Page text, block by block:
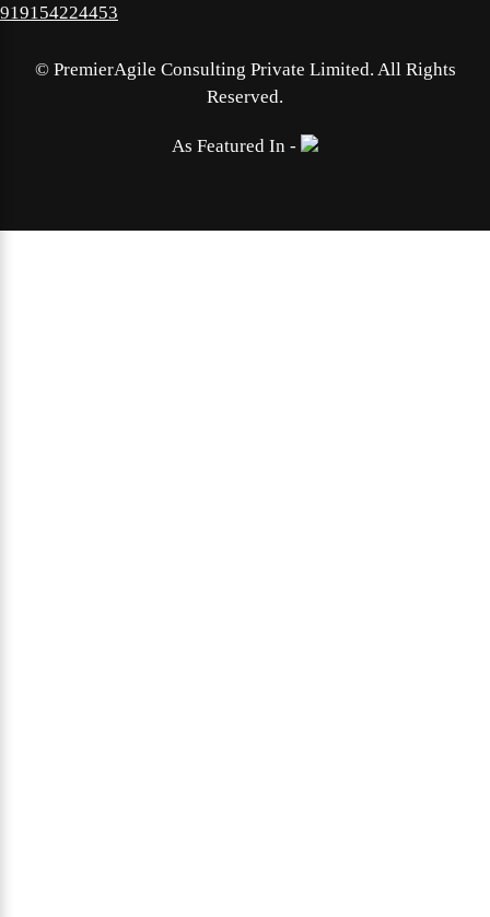
919154224453
© PremierAgile Consulting Private Limited. All Rights
Reserved.
As Featured In -